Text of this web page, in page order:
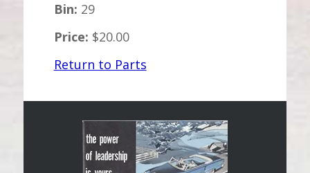
Bin: 29
Price: $20.00
Return to Parts